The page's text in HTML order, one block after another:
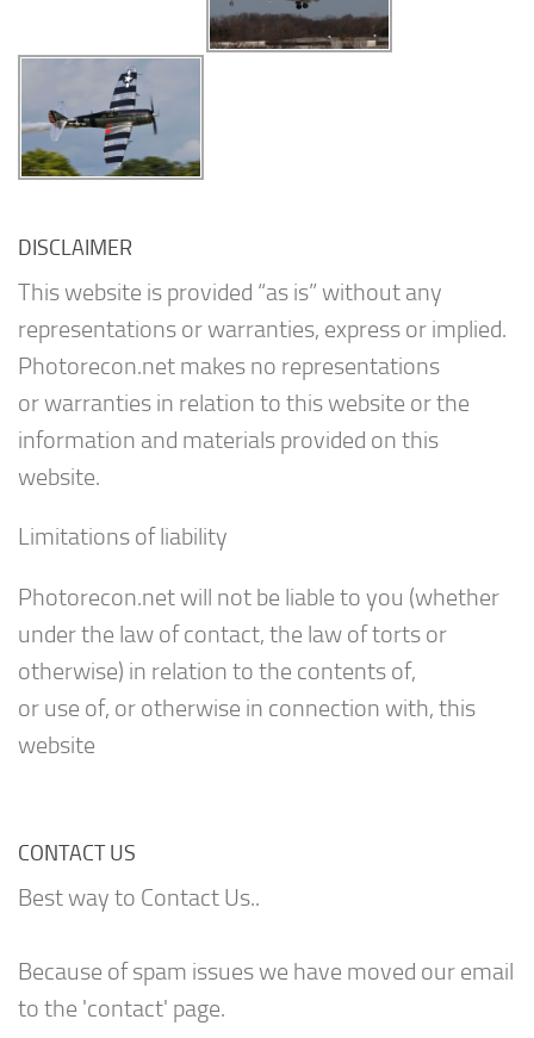
DISCLAIMER
This website is provided “as is” without any
representations or warranties, express or implied.
Photorecon.net makes no representations
or warranties in relation to this website or the
information and materials provided on this
website.
Limitations of liability
Photorecon.net will not be liable to you (whether
under the law of contact, the law of torts or
otherwise) in relation to the contents of,
or use of, or otherwise in connection with, this
website
CONTACT US
Best way to Contact Us..
Because of spam issues we have moved our email
to the 'contact' page.